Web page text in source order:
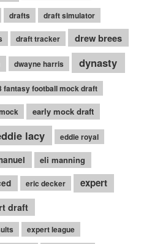
drafts draft simulator
draft tracker drew brees
dwayne harris dynasty
fantasy football mock draft
early mock draft
lacy eddie royal
eli manning
eric decker expert
draft
expert league